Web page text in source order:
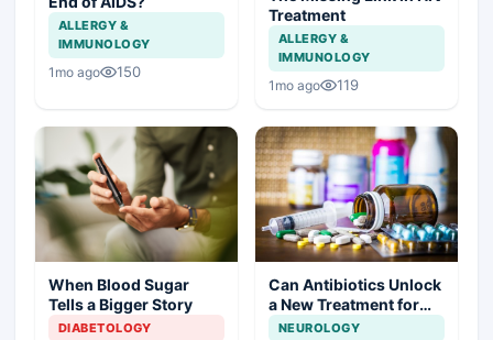
ALLERGY &
IMMUNOLOGY
1mo ago 150
Treatment
ALLERGY &
IMMUNOLOGY
1mo ago 119
When Blood Sugar
Tells a Bigger Story
DIABETOLOGY
Can Antibiotics Unlock
a New Treatment for
Dementia?
NEUROLOGY